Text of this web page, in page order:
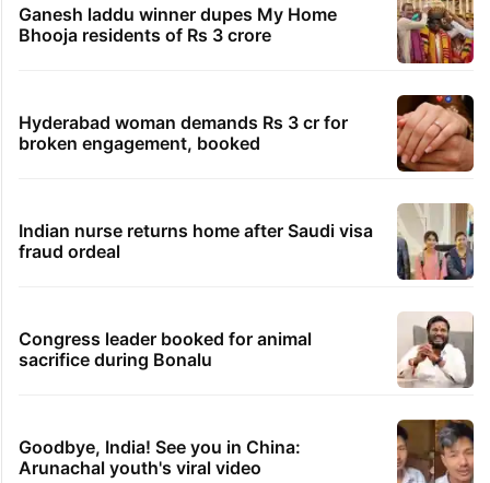
Ganesh laddu winner dupes My Home
Bhooja residents of Rs 3 crore
Hyderabad woman demands Rs 3 cr for
broken engagement, booked
Indian nurse returns home after Saudi visa
fraud ordeal
Congress leader booked for animal
sacrifice during Bonalu
Goodbye, India! See you in China:
Arunachal youth's viral video